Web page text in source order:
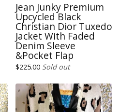
Jean Junky Premium
Upcycled Black
Christian Dior Tuxedo
Jacket With Faded
Denim Sleeve
&Pocket Flap
$225.00 Sold out